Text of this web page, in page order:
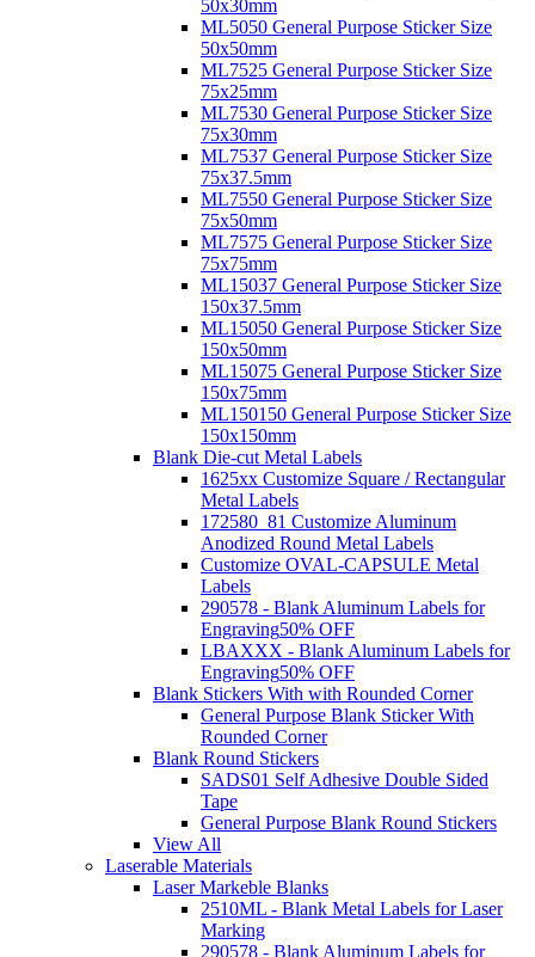
50x30mm
ML5050 General Purpose Sticker Size
50x50mm
ML7525 General Purpose Sticker Size
75x25mm
ML7530 General Purpose Sticker Size
75x30mm
ML7537 General Purpose Sticker Size
75x37.5mm
ML7550 General Purpose Sticker Size
75x50mm
ML7575 General Purpose Sticker Size
75x75mm
ML15037 General Purpose Sticker Size
150x37.5mm
ML15050 General Purpose Sticker Size
150x50mm
ML15075 General Purpose Sticker Size
150x75mm
ML150150 General Purpose Sticker Size
150x150mm
Blank Die-cut Metal Labels
1625xx Customize Square / Rectangular
Metal Labels
172580_81 Customize Aluminum
Anodized Round Metal Labels
Customize OVAL-CAPSULE Metal
Labels
290578 - Blank Aluminum Labels for
Engraving50% OFF
LBAXXX - Blank Aluminum Labels for
Engraving50% OFF
Blank Stickers With with Rounded Corner
General Purpose Blank Sticker With
Rounded Corner
Blank Round Stickers
SADS01 Self Adhesive Double Sided
Tape
General Purpose Blank Round Stickers
View All
Laserable Materials
Laser Markeble Blanks
2510ML - Blank Metal Labels for Laser
Marking
290578 - Blank Aluminum Labels for